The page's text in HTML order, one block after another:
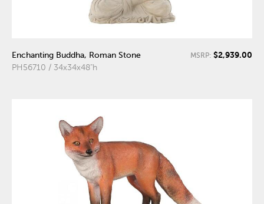
Enchanting Buddha, Roman Stone
PH56710 / 34x34x48"h
MSRP: $2,939.00